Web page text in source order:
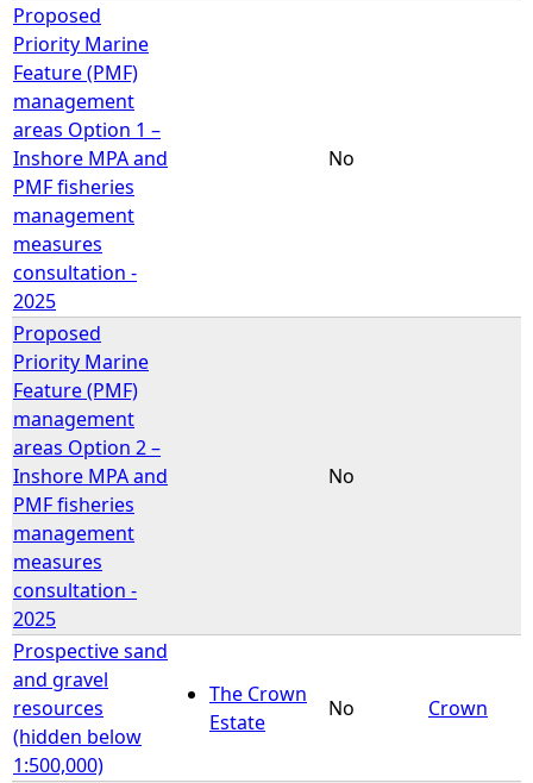
Proposed
Priority Marine
Feature (PMF)
management
areas Option 1 –
Inshore MPA and
PMF fisheries
management
measures
consultation -
2025
No
Proposed
Priority Marine
Feature (PMF)
management
areas Option 2 –
Inshore MPA and
PMF fisheries
management
measures
consultation -
2025
No
Prospective sand
and gravel
resources
(hidden below
1:500,000)
The Crown
Estate
No Crown